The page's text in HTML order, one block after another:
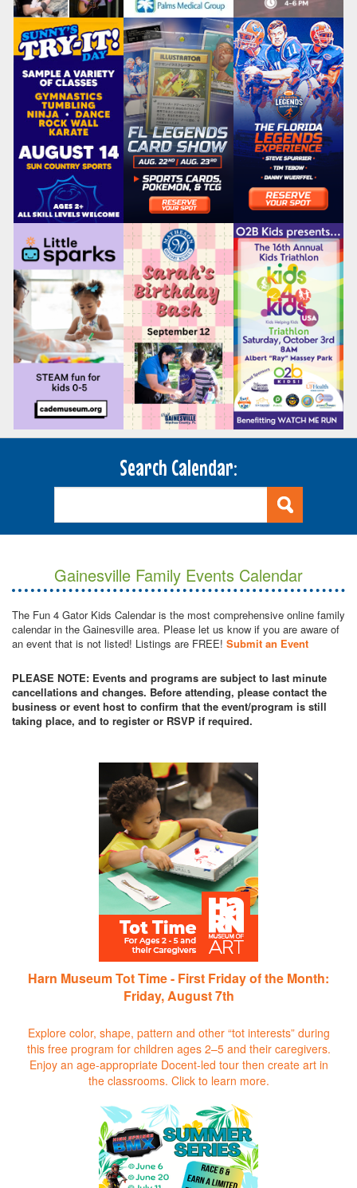
Search Calendar:
Gainesville Family Events Calendar
The Fun 4 Gator Kids Calendar is the most comprehensive online family
calendar in the Gainesville area. Please let us know if you are aware of
an event that is not listed! Listings are FREE! Submit an Event
PLEASE NOTE: Events and programs are subject to last minute
cancellations and changes. Before attending, please contact the
business or event host to confirm that the event/program is still
taking place, and to register or RSVP if required.
Harn Museum Tot Time - First Friday of the Month:
Friday, August 7th
Explore color, shape, pattern and other “tot interests” during
this free program for children ages 2–5 and their caregivers.
Enjoy an age-appropriate Docent-led tour then create art in
the classrooms. Click to learn more.